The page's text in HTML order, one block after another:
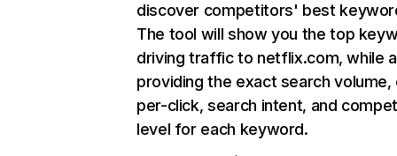
discover competitors' best
The tool will show you the top
driving traffic to netflix.com, while
providing the exact search
per-click, search intent, and
level for each keyword.